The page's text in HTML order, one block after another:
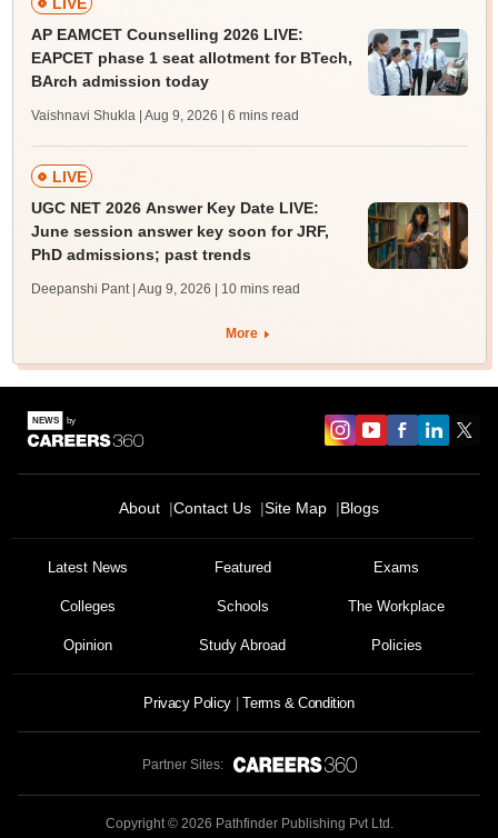
LIVE
AP EAMCET Counselling 2026 LIVE:
EAPCET phase 1 seat allotment for BTech,
BArch admission today
Vaishnavi Shukla | Aug 9, 2026 | 6 mins read
LIVE
UGC NET 2026 Answer Key Date LIVE:
June session answer key soon for JRF,
PhD admissions; past trends
Deepanshi Pant | Aug 9, 2026 | 10 mins read
More
About Contact Us Site Map Blogs
Latest News Featured Exams
Colleges Schools The Workplace
Opinion Study Abroad Policies
Privacy Policy Terms & Condition
Partner Sites:
Copyright © 2026 Pathfinder Publishing Pvt Ltd.